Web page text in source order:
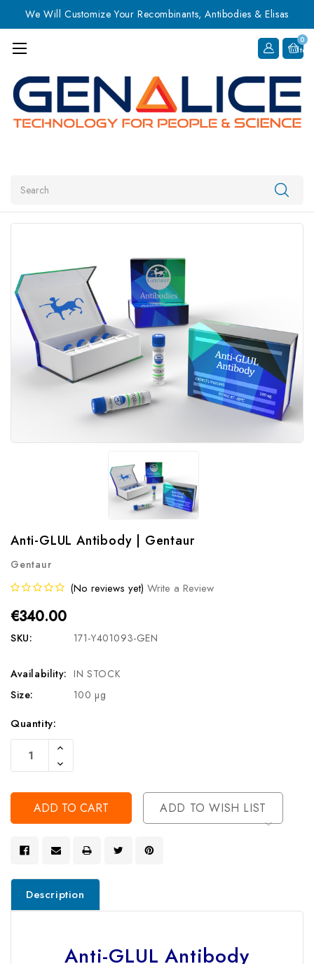
We Will Customize Your Recombinants, Antibodies & Elisas
0
Item
Anti-GLUL Antibody | Gentaur
Gentaur
(No reviews yet) Write a Review
€340.00
SKU: 171-Y401093-GEN
Availability: IN STOCK
Size:
100 µg
Current
Stock:
Quantity:
Increase
Of
Undefined
Decrease
Quantity
Undefined
ADD TO WISH LIST
Description
Anti-GLUL Antibody